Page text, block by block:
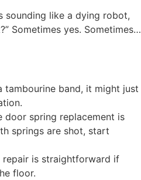
sounding like a dying robot,
Sometimes yes. Sometimes…
tambourine band, it might just
door spring replacement is
springs are shot, start
repair is straightforward if
floor.